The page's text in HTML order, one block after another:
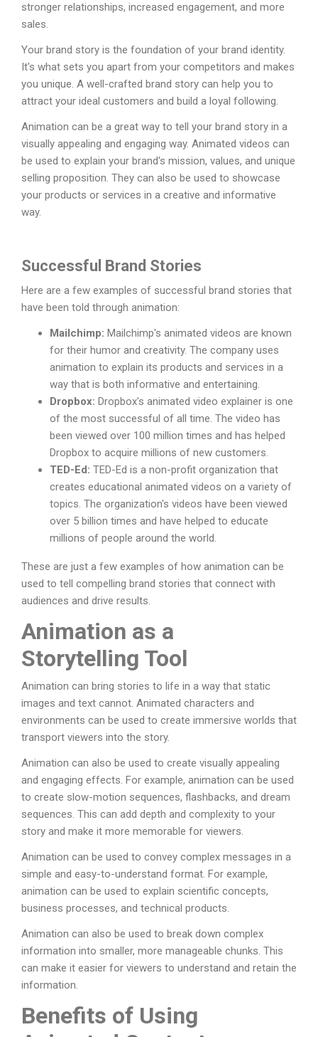
stronger relationships, increased engagement, and more
sales.
Your brand story is the foundation of your brand identity.
It's what sets you apart from your competitors and makes
you unique. A well-crafted brand story can help you to
attract your ideal customers and build a loyal following.
Animation can be a great way to tell your brand story in a
visually appealing and engaging way. Animated videos can
be used to explain your brand's mission, values, and unique
selling proposition. They can also be used to showcase
your products or services in a creative and informative
way.
Successful Brand Stories
Here are a few examples of successful brand stories that
have been told through animation:
Mailchimp: Mailchimp's animated videos are known
for their humor and creativity. The company uses
animation to explain its products and services in a
way that is both informative and entertaining.
Dropbox: Dropbox's animated video explainer is one
of the most successful of all time. The video has
been viewed over 100 million times and has helped
Dropbox to acquire millions of new customers.
TED-Ed: TED-Ed is a non-profit organization that
creates educational animated videos on a variety of
topics. The organization's videos have been viewed
over 5 billion times and have helped to educate
millions of people around the world.
These are just a few examples of how animation can be
used to tell compelling brand stories that connect with
audiences and drive results.
Animation as a
Storytelling Tool
Animation can bring stories to life in a way that static
images and text cannot. Animated characters and
environments can be used to create immersive worlds that
transport viewers into the story.
Animation can also be used to create visually appealing
and engaging effects. For example, animation can be used
to create slow-motion sequences, flashbacks, and dream
sequences. This can add depth and complexity to your
story and make it more memorable for viewers.
Animation can be used to convey complex messages in a
simple and easy-to-understand format. For example,
animation can be used to explain scientific concepts,
business processes, and technical products.
Animation can also be used to break down complex
information into smaller, more manageable chunks. This
can make it easier for viewers to understand and retain the
information.
Benefits of Using